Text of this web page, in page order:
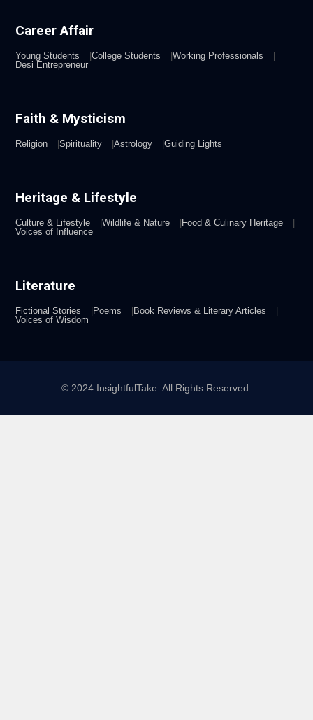
Career Affair
Young Students College Students
Working Professionals
Desi Entrepreneur
Faith & Mysticism
Religion Spirituality Astrology Guiding Lights
Heritage & Lifestyle
Culture & Lifestyle Wildlife & Nature
Food & Culinary Heritage
Voices of Influence
Literature
Fictional Stories Poems
Book Reviews & Literary Articles
Voices of Wisdom
© 2024 InsightfulTake. All Rights Reserved.